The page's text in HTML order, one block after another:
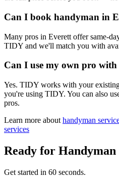
Can I book handyman in
Many pros in Everett offer same-
TIDY and we'll match you with
Can I use my own pro
Yes. TIDY works with your
you're using TIDY. You can also
pros.
Learn more about handyman
services
Ready for Handyman
Get started in 60 seconds.